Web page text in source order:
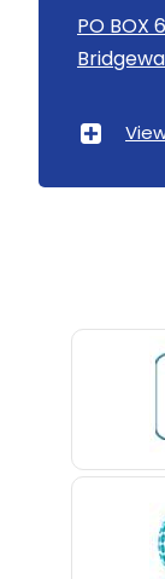
PO BOX